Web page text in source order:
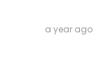
a year ago